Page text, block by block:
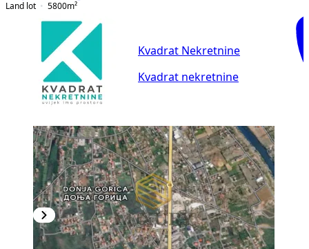
Land lot
5800m²
Kvadrat Nekretnine
Kvadrat nekretnine